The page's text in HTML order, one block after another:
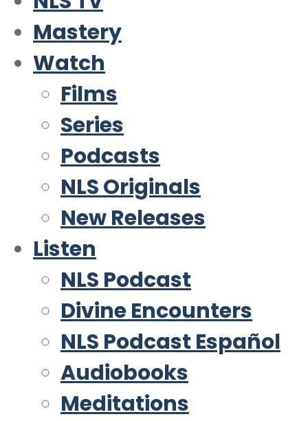
Mastery
Watch
Films
Series
Podcasts
NLS Originals
New Releases
Listen
NLS Podcast
Divine Encounters
NLS Podcast Español
Audiobooks
Meditations